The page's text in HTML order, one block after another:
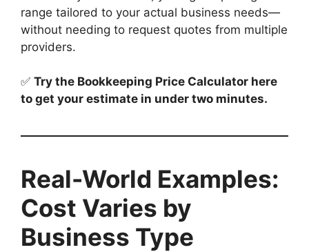
range tailored to your actual business needs—
without needing to request quotes from multiple
providers.
✅ Try the Bookkeeping Price Calculator here
to get your estimate in under two minutes.
Real-World Examples:
Cost Varies by
Business Type